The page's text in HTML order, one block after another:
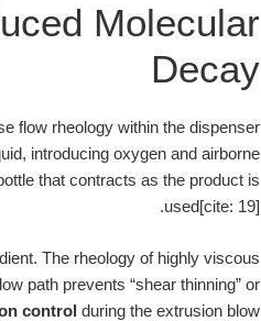
Molecular
Decay
flow rheology within the dispenser
introducing oxygen and airborne
that contracts as the product is
used[cite: 19].
The rheology of highly viscous
path prevents “shear thinning” or
control during the extrusion blow